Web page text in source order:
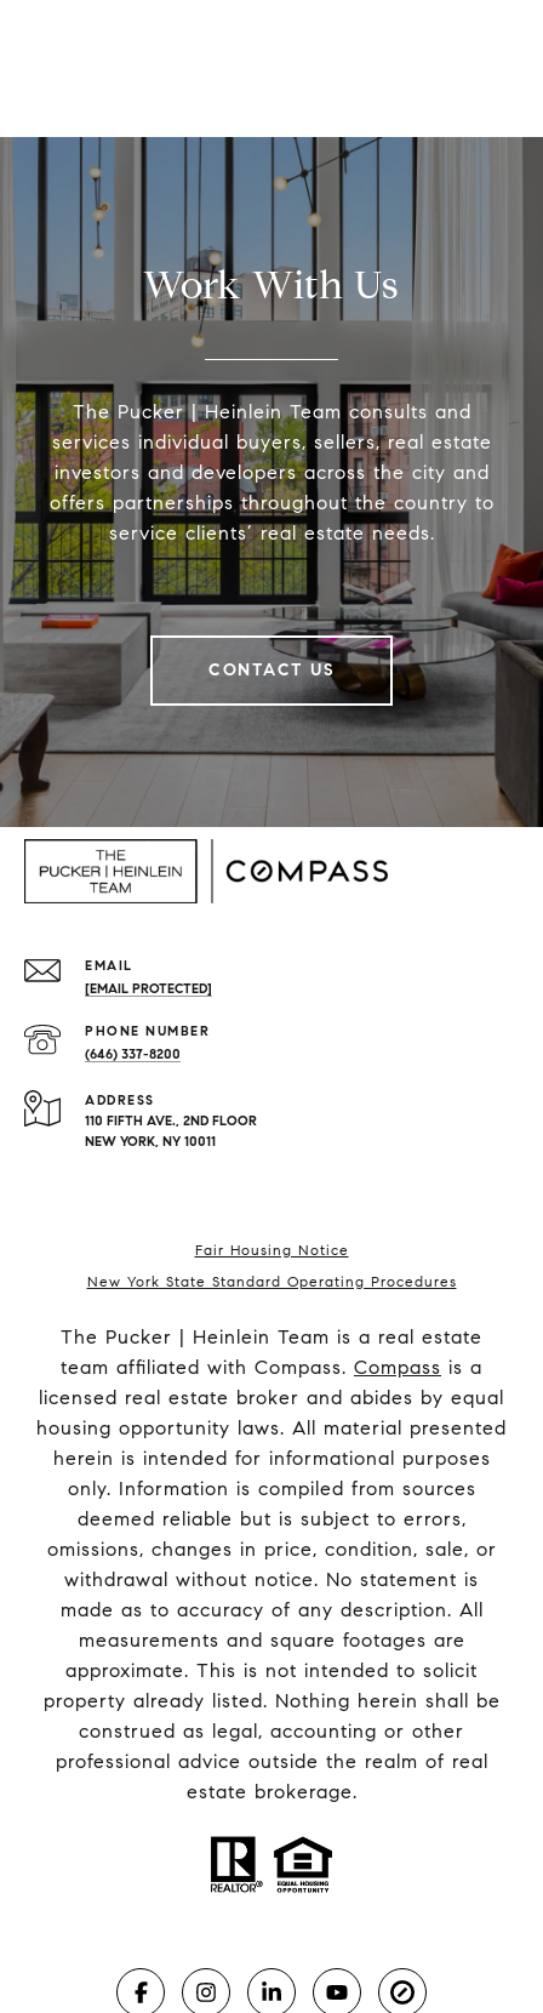
Work With Us
The Pucker | Heinlein Team consults and
services individual buyers, sellers, real estate
investors and developers across the city and
offers partnerships throughout the country to
service clients’ real estate needs.
CONTACT US
EMAIL
[EMAIL PROTECTED]
PHONE NUMBER
(646) 337-8200
ADDRESS
110 FIFTH AVE., 2ND FLOOR
NEW YORK, NY 10011
Fair Housing Notice
New York State Standard Operating Procedures
The Pucker | Heinlein Team is a real estate
team affiliated with Compass. Compass is a
licensed real estate broker and abides by equal
housing opportunity laws. All material presented
herein is intended for informational purposes
only. Information is compiled from sources
deemed reliable but is subject to errors,
omissions, changes in price, condition, sale, or
withdrawal without notice. No statement is
made as to accuracy of any description. All
measurements and square footages are
approximate. This is not intended to solicit
property already listed. Nothing herein shall be
construed as legal, accounting or other
professional advice outside the realm of real
estate brokerage.